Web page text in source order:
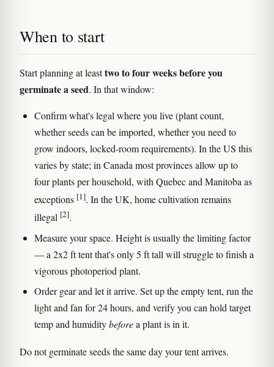
When to start
Start planning at leasttwo to four weeks before you
germinate a seed. In that window:
Confirm what's legal where you live (plant count,
whether seeds can be imported, whether you need to
grow indoors, locked-room requirements). In the US this
varies by state; in Canada most provinces allow up to
four plants per household, with Quebec and Manitoba as
exceptions [1]. In the UK, home cultivation remains
illegal [2].
Measure your space. Height is usually the limiting factor
— a 2x2 ft tent that's only 5 ft tall will struggle to finish a
vigorous photoperiod plant.
Order gear and let it arrive. Set up the empty tent, run the
light and fan for 24 hours, and verify you can hold target
temp and humiditybeforea plant is in it.
Do not germinate seeds the same day your tent arrives.